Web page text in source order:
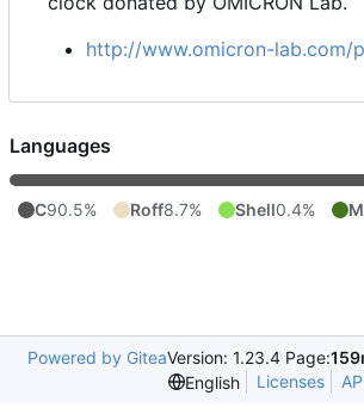
http://www.omicron-lab.com/
Languages
C90.5% Roff8.7% Shell0.4%
Powered by GiteaVersion: 1.23.4 Page:
English
Licenses